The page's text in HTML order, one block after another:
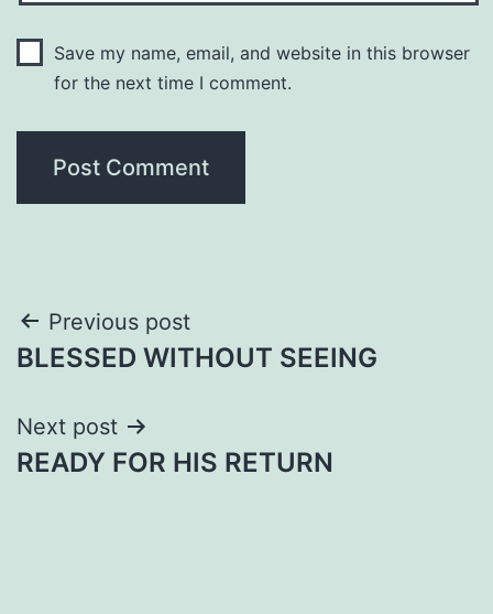
Save my name, email, and website in this browser
for the next time I comment.
Post
navigation
Previous post
BLESSED WITHOUT SEEING
Next post
READY FOR HIS RETURN